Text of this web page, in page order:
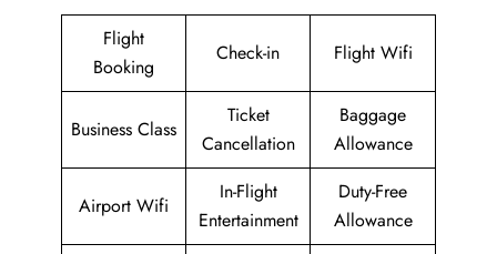
Flight
Booking
Check-in Flight Wifi
Business Class
Ticket
Cancellation
Baggage
Allowance
Airport Wifi
In-Flight
Entertainment
Duty-Free
Allowance